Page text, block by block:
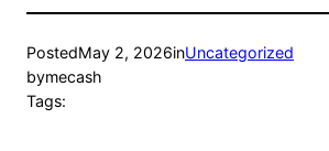
PostedMay 2, 2026inUncategorized
bymecash
Tags: